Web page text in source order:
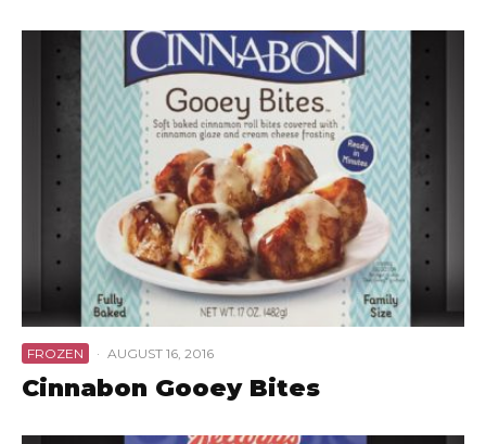
FROZEN · AUGUST 16, 2016
Cinnabon Gooey Bites